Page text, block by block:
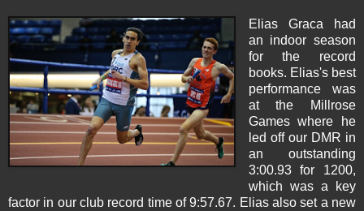
Elias Gracahad
an indoor season
for the record
books. Elias's best
performance was
at the Millrose
Games where he
led off our DMR in
an outstanding
3:00.93 for 1200,
which was a key
factor in our club record time of 9:57.67. Elias also set a new